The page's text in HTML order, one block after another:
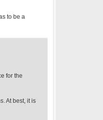
to be a
for the
At best, it is